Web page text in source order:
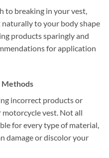
to breaking in your vest,
to your body shape
products sparingly and
for application
Methods
incorrect products or
vest. Not all
for every type of material,
damage or discolor your